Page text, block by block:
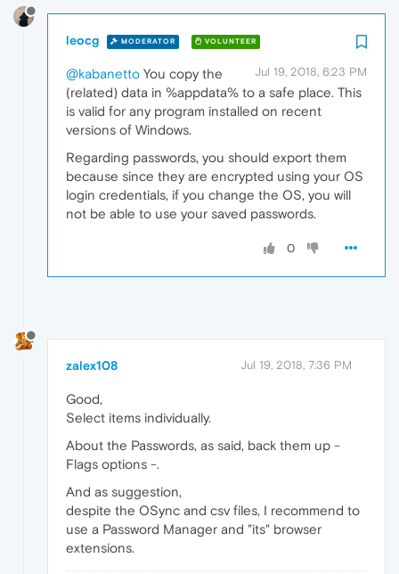
leocg MODERATOR VOLUNTEER
Jul 19, 2018, 6:23 PM
@kabanetto You copy the
(related) data in %appdata% to a safe place. This
is valid for any program installed on recent
versions of Windows.
Regarding passwords, you should export them
because since they are encrypted using your OS
login credentials, if you change the OS, you will
not be able to use your saved passwords.
0
zalex108 Jul 19, 2018, 7:36 PM
Good,
Select items individually.
About the Passwords, as said, back them up -
Flags options -.
And as suggestion,
despite the OSync and csv files, I recommend to
use a Password Manager and "its" browser
extensions.